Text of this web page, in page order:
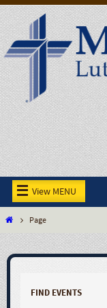
View MENU
Page
FIND EVENTS